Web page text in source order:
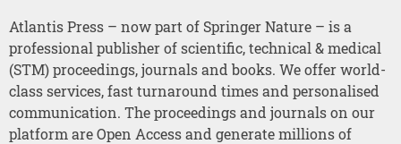
Atlantis Press – now part of Springer Nature – is a
professional publisher of scientific, technical & medical
(STM) proceedings, journals and books. We offer world-
class services, fast turnaround times and personalised
communication. The proceedings and journals on our
platform are Open Access and generate millions of